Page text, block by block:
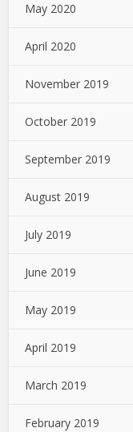
May 2020
April 2020
November 2019
October 2019
September 2019
August 2019
July 2019
June 2019
May 2019
April 2019
March 2019
February 2019